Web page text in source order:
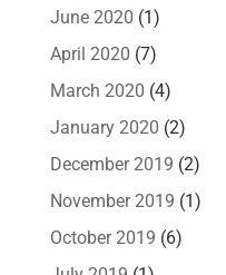
June 2020 (1)
April 2020 (7)
March 2020 (4)
January 2020 (2)
December 2019 (2)
November 2019 (1)
October 2019 (6)